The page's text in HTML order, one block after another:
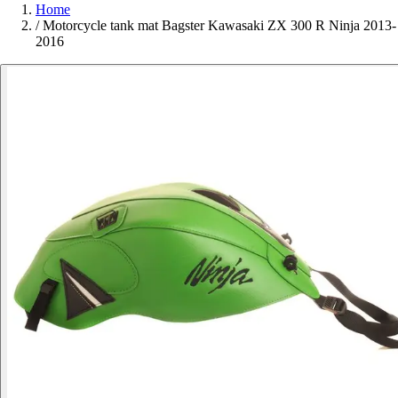
Home
/ Motorcycle tank mat Bagster Kawasaki ZX 300 R Ninja 2013-
2016